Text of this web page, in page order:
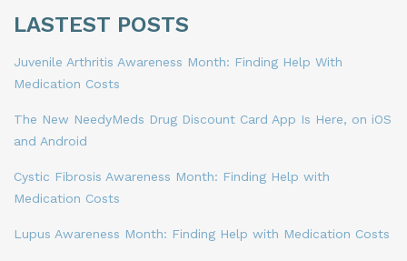
LASTEST POSTS
Juvenile Arthritis Awareness Month: Finding Help With
Medication Costs
The New NeedyMeds Drug Discount Card App Is Here, on iOS
and Android
Cystic Fibrosis Awareness Month: Finding Help with
Medication Costs
Lupus Awareness Month: Finding Help with Medication Costs